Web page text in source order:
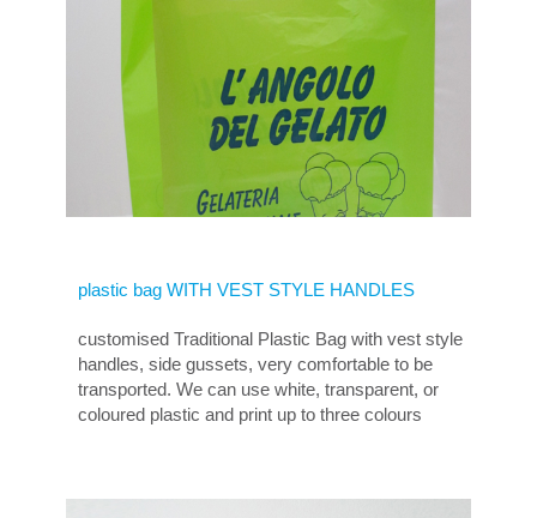
plastic bag WITH VEST STYLE HANDLES
customised Traditional Plastic Bag with vest style
handles, side gussets, very comfortable to be
transported. We can use white, transparent, or
coloured plastic and print up to three colours